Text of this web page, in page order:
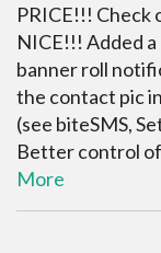
PRICE!!! Check
NICE!!! Added a
banner roll
the contact pic
(see biteSMS,
Better control of
More